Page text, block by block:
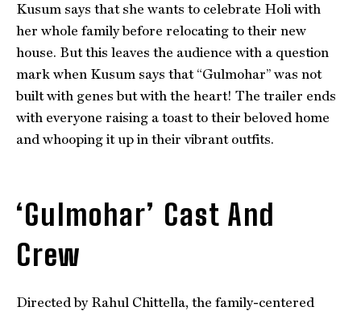
Kusum says that she wants to celebrate Holi with
her whole family before relocating to their new
house. But this leaves the audience with a question
mark when Kusum says that “Gulmohar” was not
built with genes but with the heart! The trailer ends
with everyone raising a toast to their beloved home
and whooping it up in their vibrant outfits.
‘Gulmohar’ Cast And
Crew
Directed by Rahul Chittella, the family-centered